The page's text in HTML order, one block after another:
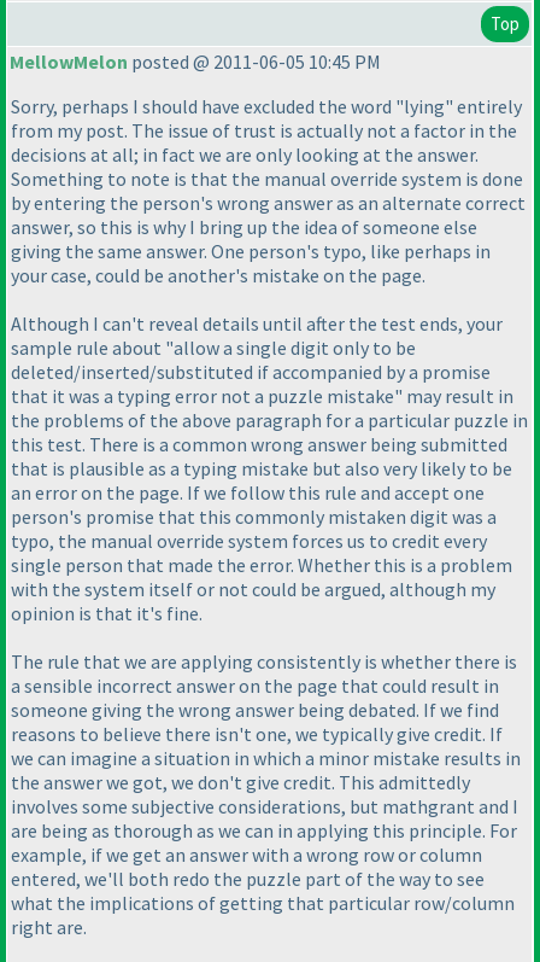
Top
MellowMelon posted @ 2011-06-05 10:45 PM
Sorry, perhaps I should have excluded the word "lying" entirely
from my post. The issue of trust is actually not a factor in the
decisions at all; in fact we are only looking at the answer.
Something to note is that the manual override system is done
by entering the person's wrong answer as an alternate correct
answer, so this is why I bring up the idea of someone else
giving the same answer. One person's typo, like perhaps in
your case, could be another's mistake on the page.
Although I can't reveal details until after the test ends, your
sample rule about "allow a single digit only to be
deleted/inserted/substituted if accompanied by a promise
that it was a typing error not a puzzle mistake" may result in
the problems of the above paragraph for a particular puzzle in
this test. There is a common wrong answer being submitted
that is plausible as a typing mistake but also very likely to be
an error on the page. If we follow this rule and accept one
person's promise that this commonly mistaken digit was a
typo, the manual override system forces us to credit every
single person that made the error. Whether this is a problem
with the system itself or not could be argued, although my
opinion is that it's fine.
The rule that we are applying consistently is whether there is
a sensible incorrect answer on the page that could result in
someone giving the wrong answer being debated. If we find
reasons to believe there isn't one, we typically give credit. If
we can imagine a situation in which a minor mistake results in
the answer we got, we don't give credit. This admittedly
involves some subjective considerations, but mathgrant and I
are being as thorough as we can in applying this principle. For
example, if we get an answer with a wrong row or column
entered, we'll both redo the puzzle part of the way to see
what the implications of getting that particular row/column
right are.